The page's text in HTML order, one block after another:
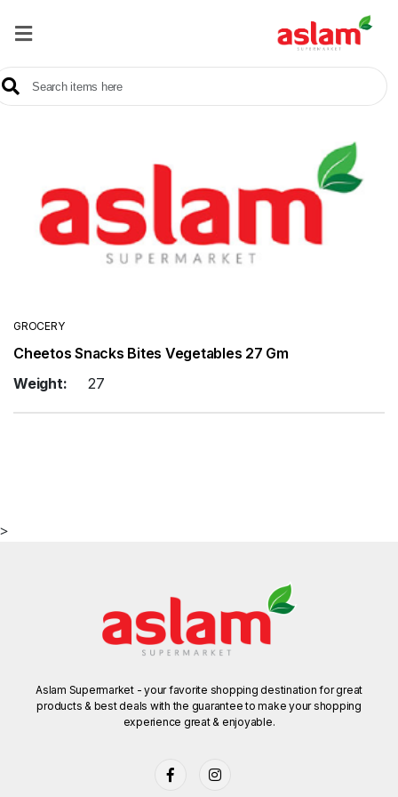
Home
Our
Offers
About
Sale
GROCERY
Cheetos Snacks Bites Vegetables 27 Gm
Weight:
27
>
Aslam Supermarket - your favorite shopping destination for great
products & best deals with the guarantee to make your shopping
experience great & enjoyable.